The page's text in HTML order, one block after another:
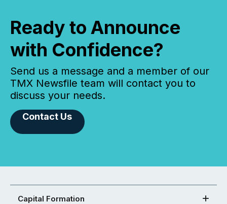
Ready to Announce
with Confidence?
Send us a message and a member of our
TMX Newsfile team will contact you to
discuss your needs.
Contact Us
Capital Formation